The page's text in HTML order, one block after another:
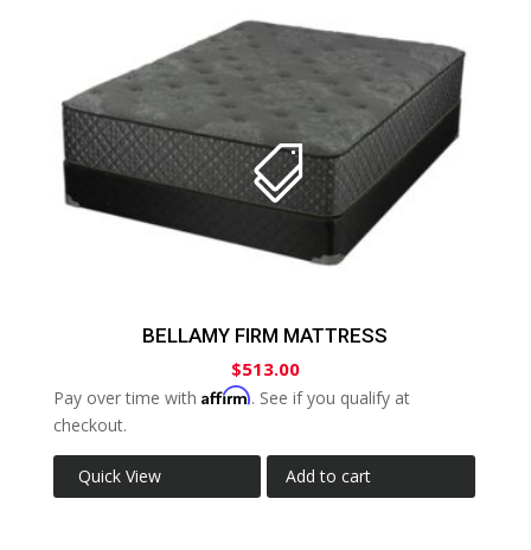
BELLAMY FIRM MATTRESS
$513.00
Pay over time with Affirm. See if you qualify at
checkout.
Quick View Add to cart